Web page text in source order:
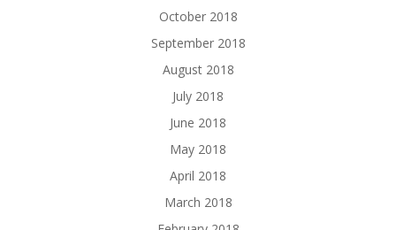
October 2018
September 2018
August 2018
July 2018
June 2018
May 2018
April 2018
March 2018